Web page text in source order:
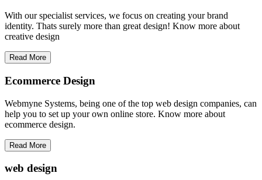
With our specialist services, we focus on creating your brand
identity. Thats surely more than great design! Know more about
creative design
Read More
Ecommerce Design
Webmyne Systems, being one of the top web design companies, can
help you to set up your own online store. Know more about
ecommerce design.
Read More
web design